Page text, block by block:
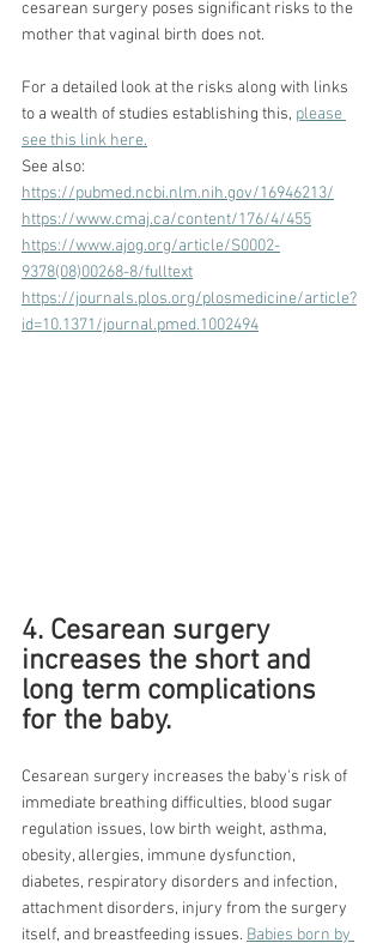
cesarean surgery poses significant risks to the
mother that vaginal birth does not.
For a detailed look at the risks along with links
to a wealth of studies establishing this, please
see this link here.
See also:
https://pubmed.ncbi.nlm.nih.gov/16946213/
https://www.cmaj.ca/content/176/4/455
https://www.ajog.org/article/S0002-
9378(08)00268-8/fulltext
https://journals.plos.org/plosmedicine/article?
id=10.1371/journal.pmed.1002494
4. Cesarean surgery
increases the short and
long term complications
for the baby.
Cesarean surgery increases the baby's risk of
immediate breathing difficulties, blood sugar
regulation issues, low birth weight, asthma,
obesity, allergies, immune dysfunction,
diabetes, respiratory disorders and infection,
attachment disorders, injury from the surgery
itself, and breastfeeding issues. Babies born by